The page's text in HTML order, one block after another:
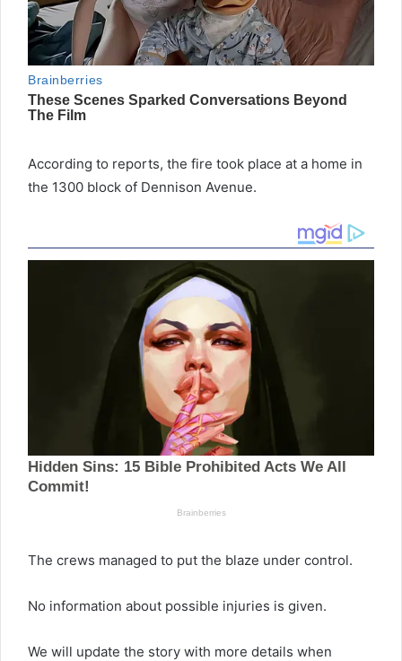
According to reports, the fire took place at a home in
the 1300 block of Dennison Avenue.
The crews managed to put the blaze under control.
No information about possible injuries is given.
We will update the story with more details when